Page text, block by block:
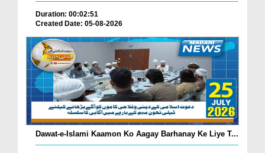
Duration: 00:02:51
Created Date: 05-08-2026
Dawat-e-Islami Kaamon Ko Aagay Barhanay Ke Liye T...